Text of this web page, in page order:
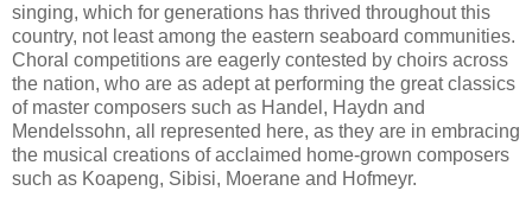
singing, which for generations has thrived throughout this
country, not least among the eastern seaboard communities.
Choral competitions are eagerly contested by choirs across
the nation, who are as adept at performing the great classics
of master composers such as Handel, Haydn and
Mendelssohn, all represented here, as they are in embracing
the musical creations of acclaimed home-grown composers
such as Koapeng, Sibisi, Moerane and Hofmeyr.